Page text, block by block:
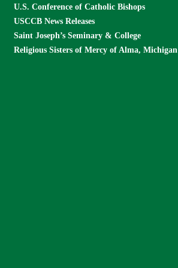
U.S. Conference of Catholic Bishops
USCCB News Releases
Saint Joseph’s Seminary & College
Religious Sisters of Mercy of Alma, Michigan